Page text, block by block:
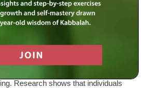
and fulfillment doesn’t have to be an
start today.
of Living with
meaning can significantly enhance
Research shows that individuals